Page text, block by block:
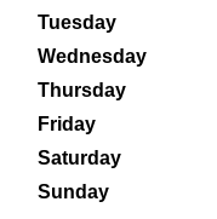
Tuesday
Wednesday
Thursday
Friday
Saturday
Sunday